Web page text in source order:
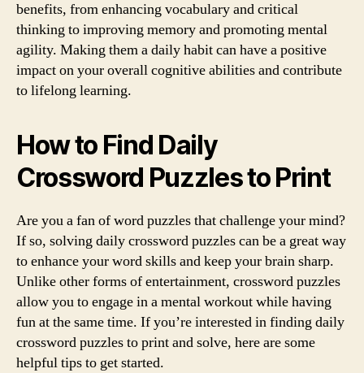
benefits, from enhancing vocabulary and critical
thinking to improving memory and promoting mental
agility. Making them a daily habit can have a positive
impact on your overall cognitive abilities and contribute
to lifelong learning.
How to Find Daily
Crossword Puzzles to Print
Are you a fan of word puzzles that challenge your mind?
If so, solving daily crossword puzzles can be a great way
to enhance your word skills and keep your brain sharp.
Unlike other forms of entertainment, crossword puzzles
allow you to engage in a mental workout while having
fun at the same time. If you’re interested in finding daily
crossword puzzles to print and solve, here are some
helpful tips to get started.